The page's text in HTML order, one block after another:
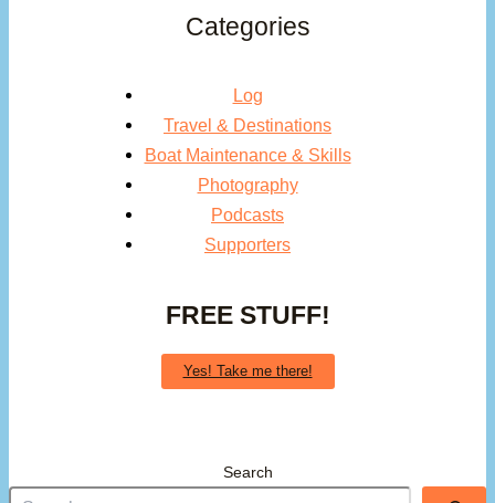
Categories
Log
Travel & Destinations
Boat Maintenance & Skills
Photography
Podcasts
Supporters
FREE STUFF!
Yes! Take me there!
Search